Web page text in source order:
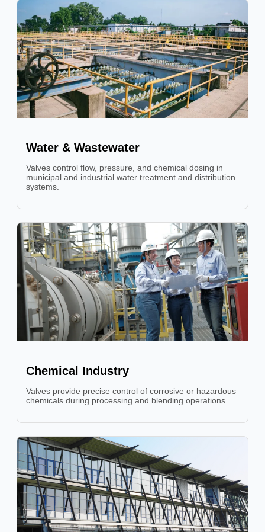
Water & Wastewater
Valves control flow, pressure, and chemical dosing in
municipal and industrial water treatment and distribution
systems.
Chemical Industry
Valves provide precise control of corrosive or hazardous
chemicals during processing and blending operations.